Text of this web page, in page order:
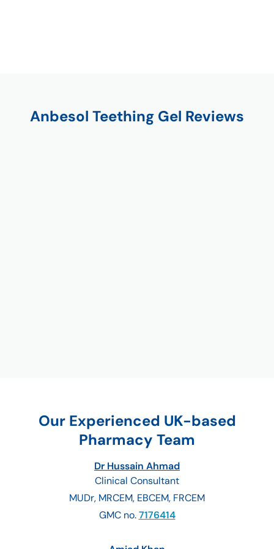
Anbesol Teething Gel Reviews
Our Experienced UK-based
Pharmacy Team
Dr Hussain Ahmad
Clinical Consultant
MUDr, MRCEM, EBCEM, FRCEM
GMC no.7176414